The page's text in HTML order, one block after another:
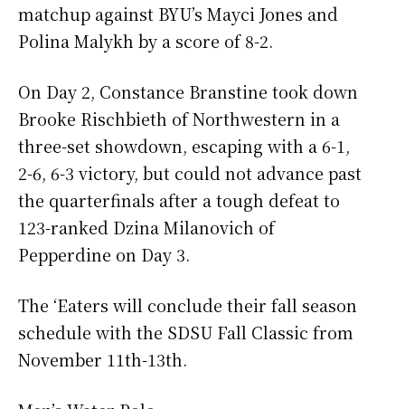
matchup against BYU’s Mayci Jones and
Polina Malykh by a score of 8-2.
On Day 2, Constance Branstine took down
Brooke Rischbieth of Northwestern in a
three-set showdown, escaping with a 6-1,
2-6, 6-3 victory, but could not advance past
the quarterfinals after a tough defeat to
123-ranked Dzina Milanovich of
Pepperdine on Day 3.
The ‘Eaters will conclude their fall season
schedule with the SDSU Fall Classic from
November 11th-13th.